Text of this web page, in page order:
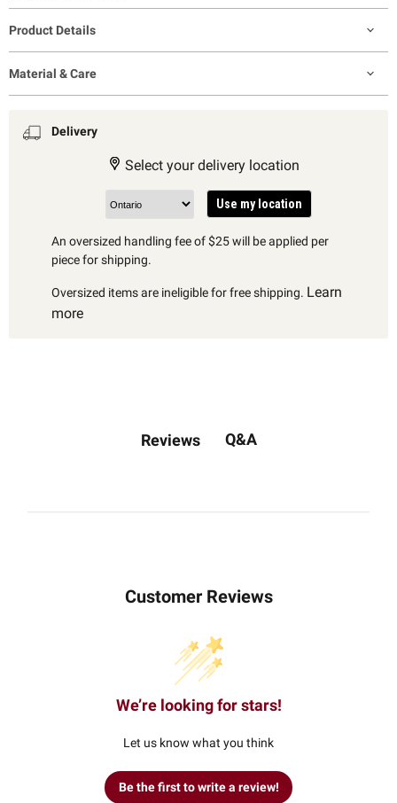
Product Details
Material & Care
Delivery
Select your delivery location
Use my location
An oversized handling fee of $25 will be applied per
piece for shipping.
Oversized items are ineligible for free shipping. Learn
more
Reviews Q&A
Customer Reviews
We’re looking for stars!
Let us know what you think
Be the first to write a review!